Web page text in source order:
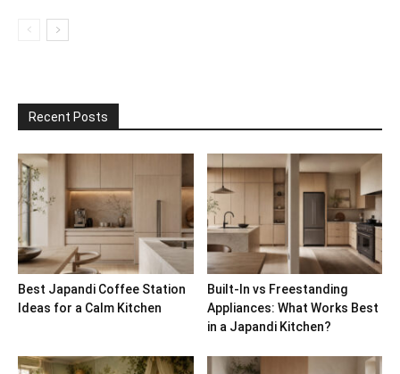
Recent Posts
Best Japandi Coffee Station
Ideas for a Calm Kitchen
Built-In vs Freestanding
Appliances: What Works Best
in a Japandi Kitchen?